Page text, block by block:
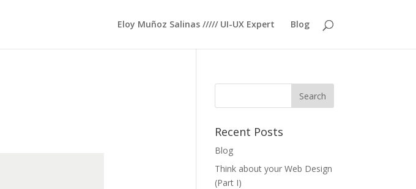
Eloy Muñoz Salinas ///// UI-UX Expert Blog
Recent Posts
Blog
Think about your Web Design
(Part I)